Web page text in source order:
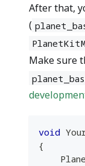
After that,
(
Make sure
void
{